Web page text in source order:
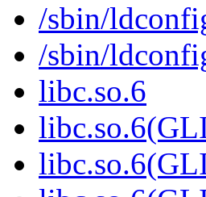
/sbin/
/sbin/
libc.so.6